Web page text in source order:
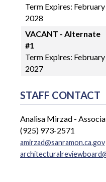
Term Expires: February
2028
VACANT - Alternate
#1
Term Expires: February
2027
STAFF CONTACT
Analisa Mirzad -
(925) 973-2571
amirzad@sanramon.ca.gov